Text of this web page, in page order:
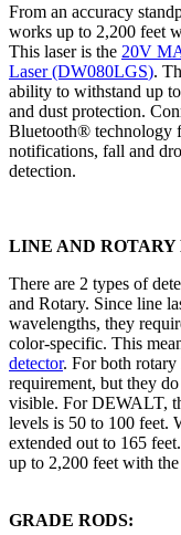
From an accuracy
works up to 2,200 feet
This laser is the 20V
Laser (DW080LGS).
ability to withstand up
and dust protection.
Bluetooth® technology
notifications, fall and
detection.
LINE AND ROTARY
There are 2 types of
and Rotary. Since line
wavelengths, they
color-specific. This
detector. For both rotary
requirement, but they
visible. For DEWALT,
levels is 50 to 100 feet.
extended out to 165
up to 2,200 feet with
GRADE RODS: